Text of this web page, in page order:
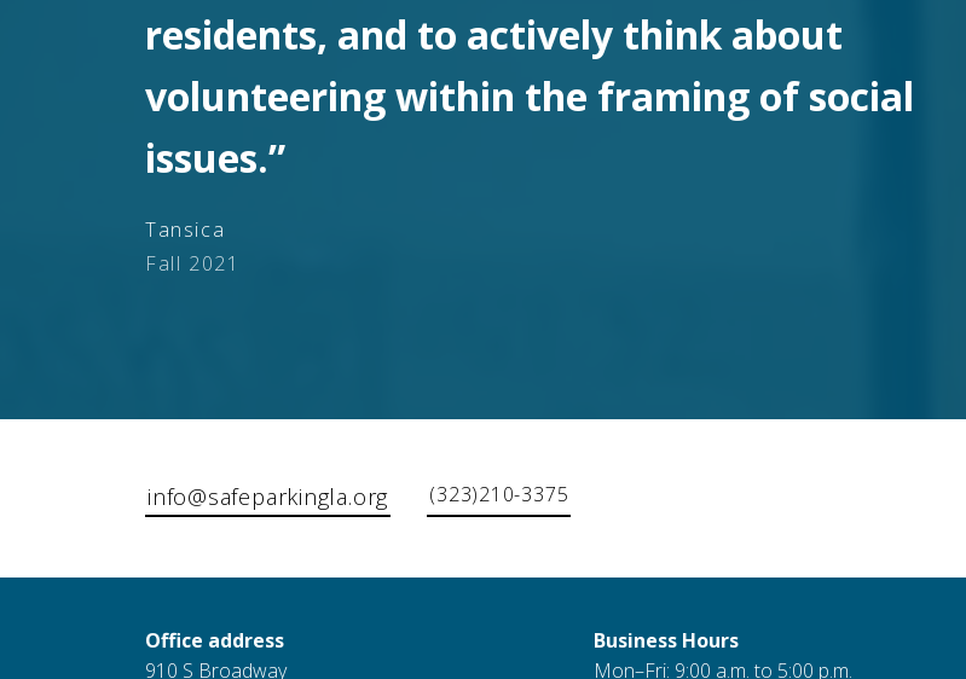
residents, and to actively think about
volunteering within the framing of social
issues.”
Tansica
Fall 2021
info@safeparkingla.org (323)210-3375
Office address
910 S Broadway
Business Hours
Mon–Fri: 9:00 a.m. to 5:00 p.m.